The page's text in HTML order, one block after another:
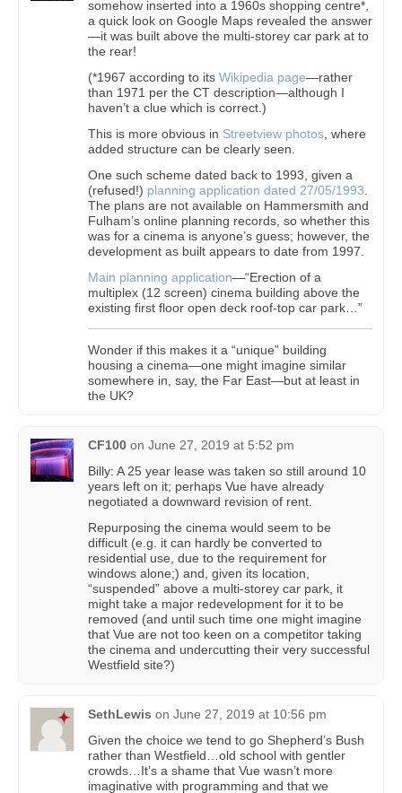
somehow inserted into a 1960s shopping centre*,
a quick look on Google Maps revealed the answer
—it was built above the multi-storey car park at to
the rear!
(*1967 according to its Wikipedia page—rather
than 1971 per the CT description—although I
haven’t a clue which is correct.)
This is more obvious in Streetview photos , where
added structure can be clearly seen.
One such scheme dated back to 1993, given a
(refused!) planning application dated 27/05/1993
The plans are not available on Hammersmith and
Fulham’s online planning records, so whether this
was for a cinema is anyone’s guess; however, the
development as built appears to date from 1997.
Main planning application—“Erection of a
multiplex (12 screen) cinema building above the
existing first floor open deck roof-top car park…”
Wonder if this makes it a “unique” building
housing a cinema—one might imagine similar
somewhere in, say, the Far East—but at least in
the UK?
CF100 on June 27, 2019 at 5:52 pm
Billy: A 25 year lease was taken so still around 10
years left on it; perhaps Vue have already
negotiated a downward revision of rent.
Repurposing the cinema would seem to be
difficult (e.g. it can hardly be converted to
residential use, due to the requirement for
windows alone;) and, given its location,
“suspended” above a multi-storey car park, it
might take a major redevelopment for it to be
removed (and until such time one might imagine
that Vue are not too keen on a competitor taking
the cinema and undercutting their very successful
Westfield site?)
SethLewis on June 27, 2019 at 10:56 pm
Given the choice we tend to go Shepherd’s Bush
rather than Westfield…old school with gentler
crowds…It’s a shame that Vue wasn’t more
imaginative with programming and that we